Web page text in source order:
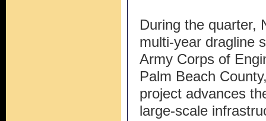
During the quarter,
multi-year dragline
Army Corps of
Palm Beach
project advances
large-scale